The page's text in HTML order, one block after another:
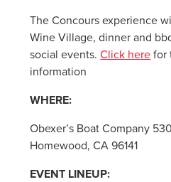
The Concours experience
Wine Village, dinner and
social events.Click here for
information
WHERE:
Obexer’s Boat Company
Homewood, CA 96141
EVENT LINEUP: